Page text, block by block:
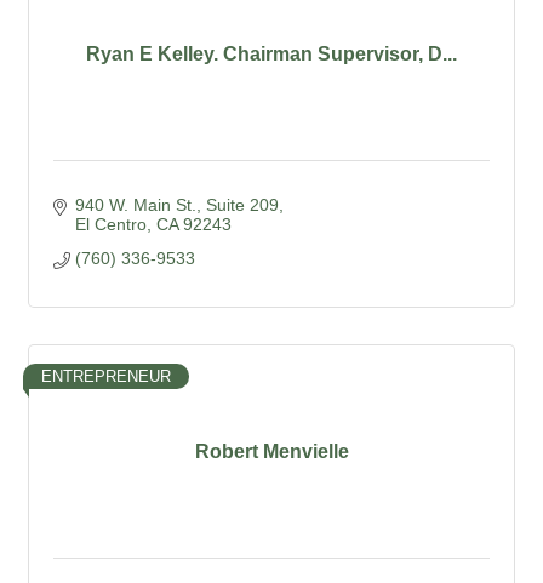
Ryan E Kelley. Chairman Supervisor, D...
940 W. Main St., Suite 209
El Centro CA 92243
(760) 336-9533
Robert Menvielle
ENTREPRENEUR